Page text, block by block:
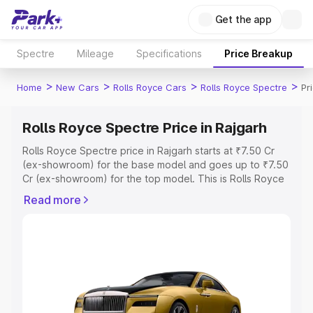
Get the app
Spectre Mileage Specifications Price Breakup
Home > New Cars > Rolls Royce Cars > Rolls Royce Spectre >
Rolls Royce Spectre Price in Rajgarh
Rolls Royce Spectre price in Rajgarh starts at ₹7.50 Cr
(ex-showroom) for the base model and goes up to ₹7.50
Cr (ex-showroom) for the top model. This is Rolls Royce
Registration Cost, Insurance Cost. Explore the complete
Explore Cars by Price Range
Cars Under 4 Lakhs|Cars Under 5 Lakhs|Cars Under 6
Read more